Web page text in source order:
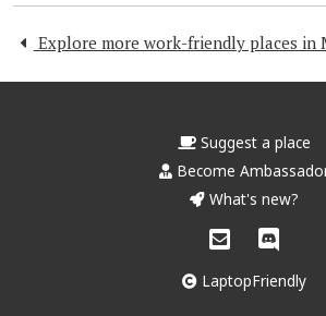
Explore more work-friendly places in
Suggest a place
Become
What's new?
LaptopFriendly